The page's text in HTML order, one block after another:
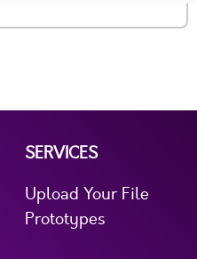
SERVICES
Upload Your File
Prototypes